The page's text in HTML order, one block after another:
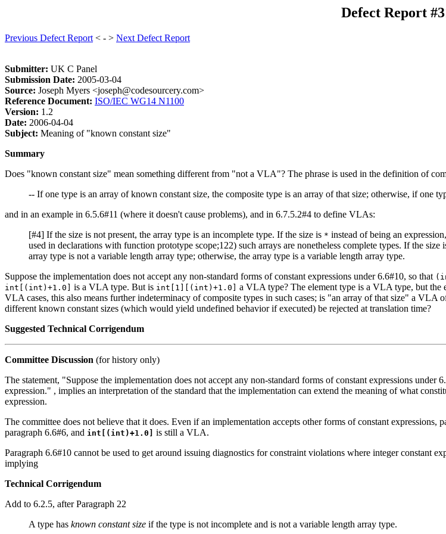
Defect Report
Previous Defect Report < - > Next Defect Report
Submitter: UK C Panel
Submission Date: 2005-03-04
Source: Joseph Myers <joseph@codesourcery.com>
Reference Document: ISO/IEC WG14 N1100
Version: 1.2
Date: 2006-04-04
Subject: Meaning of "known constant size"
Summary
Does "known constant size" mean something different from "not a VLA"? The phrase is used in the definition of
-- If one type is an array of known constant size, the composite type is an array of that size; otherwise, if one
and in an example in 6.5.6#11 (where it doesn't cause problems), and in 6.7.5.2#4 to define VLAs:
[#4] If the size is not present, the array type is an incomplete type. If the size is * instead of being an
used in declarations with function prototype scope;122) such arrays are nonetheless complete types. If the
array type is not a variable length array type; otherwise, the array type is a variable length array type.
Suppose the implementation does not accept any non-standard forms of constant expressions under 6.6#10, so that
int[(int)+1.0] is a VLA type. But is int[1][(int)+1.0]
a VLA type? The element type is a VLA type, but the
VLA cases, this also means further indeterminacy of composite types in such cases; is "an array of that size" a
different known constant sizes (which would yield undefined behavior if executed) be rejected at translation time?
Suggested Technical Corrigendum
Committee Discussion (for history only)
The statement, "Suppose the implementation does not accept any non-standard forms of constant expressions under
expression." , implies an interpretation of the standard that the implementation can extend the meaning of what
expression.
The committee does not believe that it does. Even if an implementation accepts other forms of constant
paragraph 6.6#6, and int[(int)+1.0]
is still a VLA.
Paragraph 6.6#10 cannot be used to get around issuing diagnostics for constraint violations where integer constant
implying
Technical Corrigendum
Add to 6.2.5, after Paragraph 22
A type has known constant size if the type is not incomplete and is not a variable length array type.